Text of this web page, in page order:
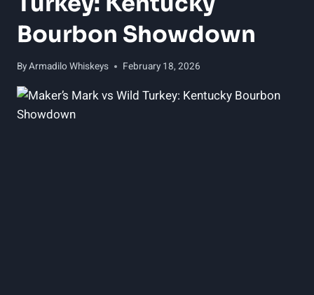
Bourbon Showdown
ByArmadilo Whiskeys February 18, 2026